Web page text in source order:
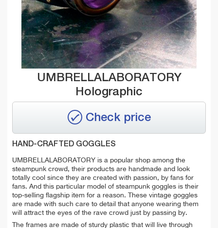
UMBRELLALABORATORY
Holographic
Check price
HAND-CRAFTED GOGGLES
UMBRELLALABORATORY is a popular shop among the
steampunk crowd, their products are handmade and look
totally cool since they are created with passion, by fans for
fans. And this particular model of steampunk goggles is their
top-selling flagship item for a reason. These vintage goggles
are made with such care to detail that anyone wearing them
will attract the eyes of the rave crowd just by passing by.
The frames are made of sturdy plastic that will live through